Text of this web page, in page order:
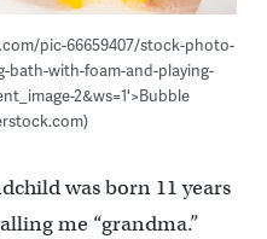
pic-66659407/stock-photo-
bath-with-foam-and-playing-
2&ws=1'>Bubble
was born 11 years
me “grandma.”